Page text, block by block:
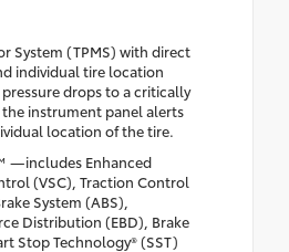
System (TPMS) with direct
individual tire location
drops to a critically
instrument panel alerts
location of the tire.
—includes Enhanced
(VSC), Traction Control
System (ABS),
Distribution (EBD), Brake
Stop Technology® (SST)